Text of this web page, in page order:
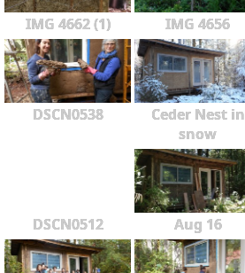
IMG 4662 (1) IMG 4656
DSCN0538
Ceder Nest in
snow
DSCN0512 Aug 16